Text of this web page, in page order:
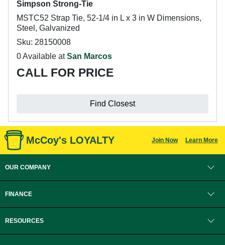
Simpson Strong-Tie
MSTC52 Strap Tie, 52-1/4 in L x 3 in W Dimensions,
Steel, Galvanized
Sku: 28150008
0 Available atSan Marcos
CALL FOR PRICE
Find Closest
McCoy's LOYALTY Join Now Learn More
OUR COMPANY
FINANCE
RESOURCES